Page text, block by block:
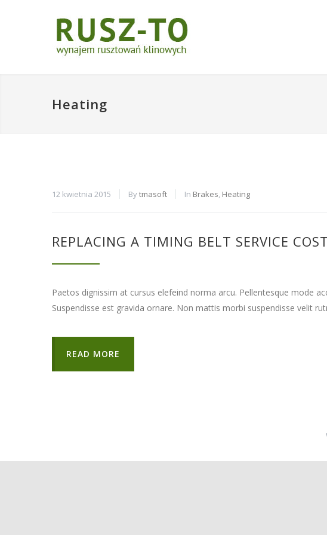
Heating
12 kwietnia 2015 Bytmasoft In Brakes, Heating
REPLACING A TIMING BELT SERVICE COST
Paetos dignissim at cursus elefeind norma arcu. Pellentesque mode
Suspendisse est gravida ornare. Non mattis morbi suspendisse velit
READ MORE